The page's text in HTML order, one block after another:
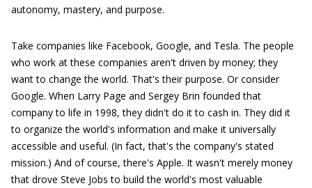
autonomy, mastery, and purpose.
Take companies like Facebook, Google, and Tesla. The people
who work at these companies aren't driven by money; they
want to change the world. That's their purpose. Or consider
Google. When Larry Page and Sergey Brin founded that
company to life in 1998, they didn't do it to cash in. They did it
to organize the world's information and make it universally
accessible and useful. (In fact, that's the company's stated
mission.) And of course, there's Apple. It wasn't merely money
that drove Steve Jobs to build the world's most valuable